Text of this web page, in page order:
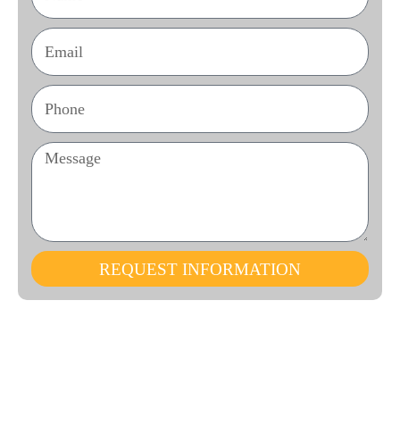
REQUEST INFORMATION